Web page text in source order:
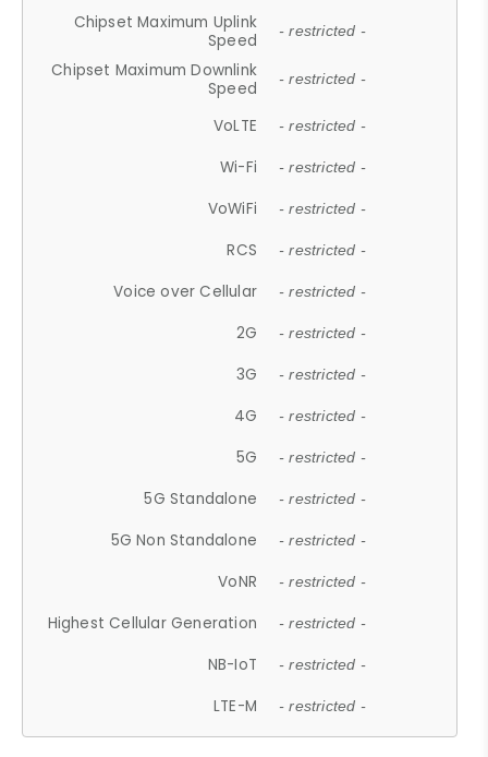
Chipset Maximum Uplink
Speed
- restricted -
Chipset Maximum Downlink
Speed
- restricted -
VoLTE - restricted -
Wi-Fi - restricted -
VoWiFi - restricted -
RCS - restricted -
Voice over Cellular - restricted -
2G - restricted -
3G - restricted -
4G - restricted -
5G - restricted -
5G Standalone - restricted -
5G Non Standalone - restricted -
VoNR - restricted -
Highest Cellular Generation - restricted -
NB-IoT - restricted -
LTE-M - restricted -